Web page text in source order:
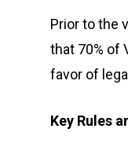
Prior to the
that 70% of
favor of
Key Rules